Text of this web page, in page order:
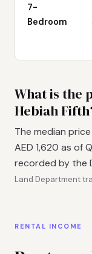
7-
Bedroom
What is the
Hebiah
The median
AED 1,620 as of
recorded by the
Land Department
RENTAL INCOME